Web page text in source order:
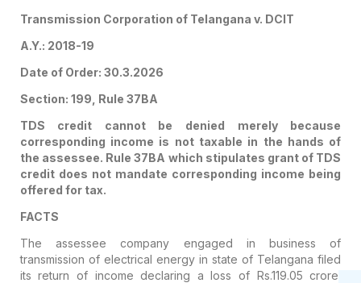
Transmission Corporation of Telangana v. DCIT
A.Y.: 2018-19
Date of Order: 30.3.2026
Section: 199, Rule 37BA
TDS credit cannot be denied merely because
corresponding income is not taxable in the hands of
the assessee. Rule 37BA which stipulates grant of TDS
credit does not mandate corresponding income being
offered for tax.
FACTS
The assessee company engaged in business of
transmission of electrical energy in state of Telangana filed
its return of income declaring a loss of Rs.119.05 crore.